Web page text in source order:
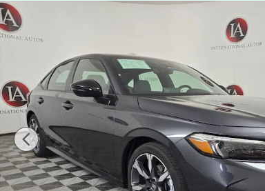
Used 2025 Honda Civic Hybrid Sport Sedan Photo 1 of 36